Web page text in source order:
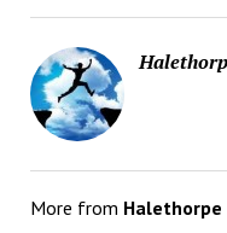
More from Halethorpe